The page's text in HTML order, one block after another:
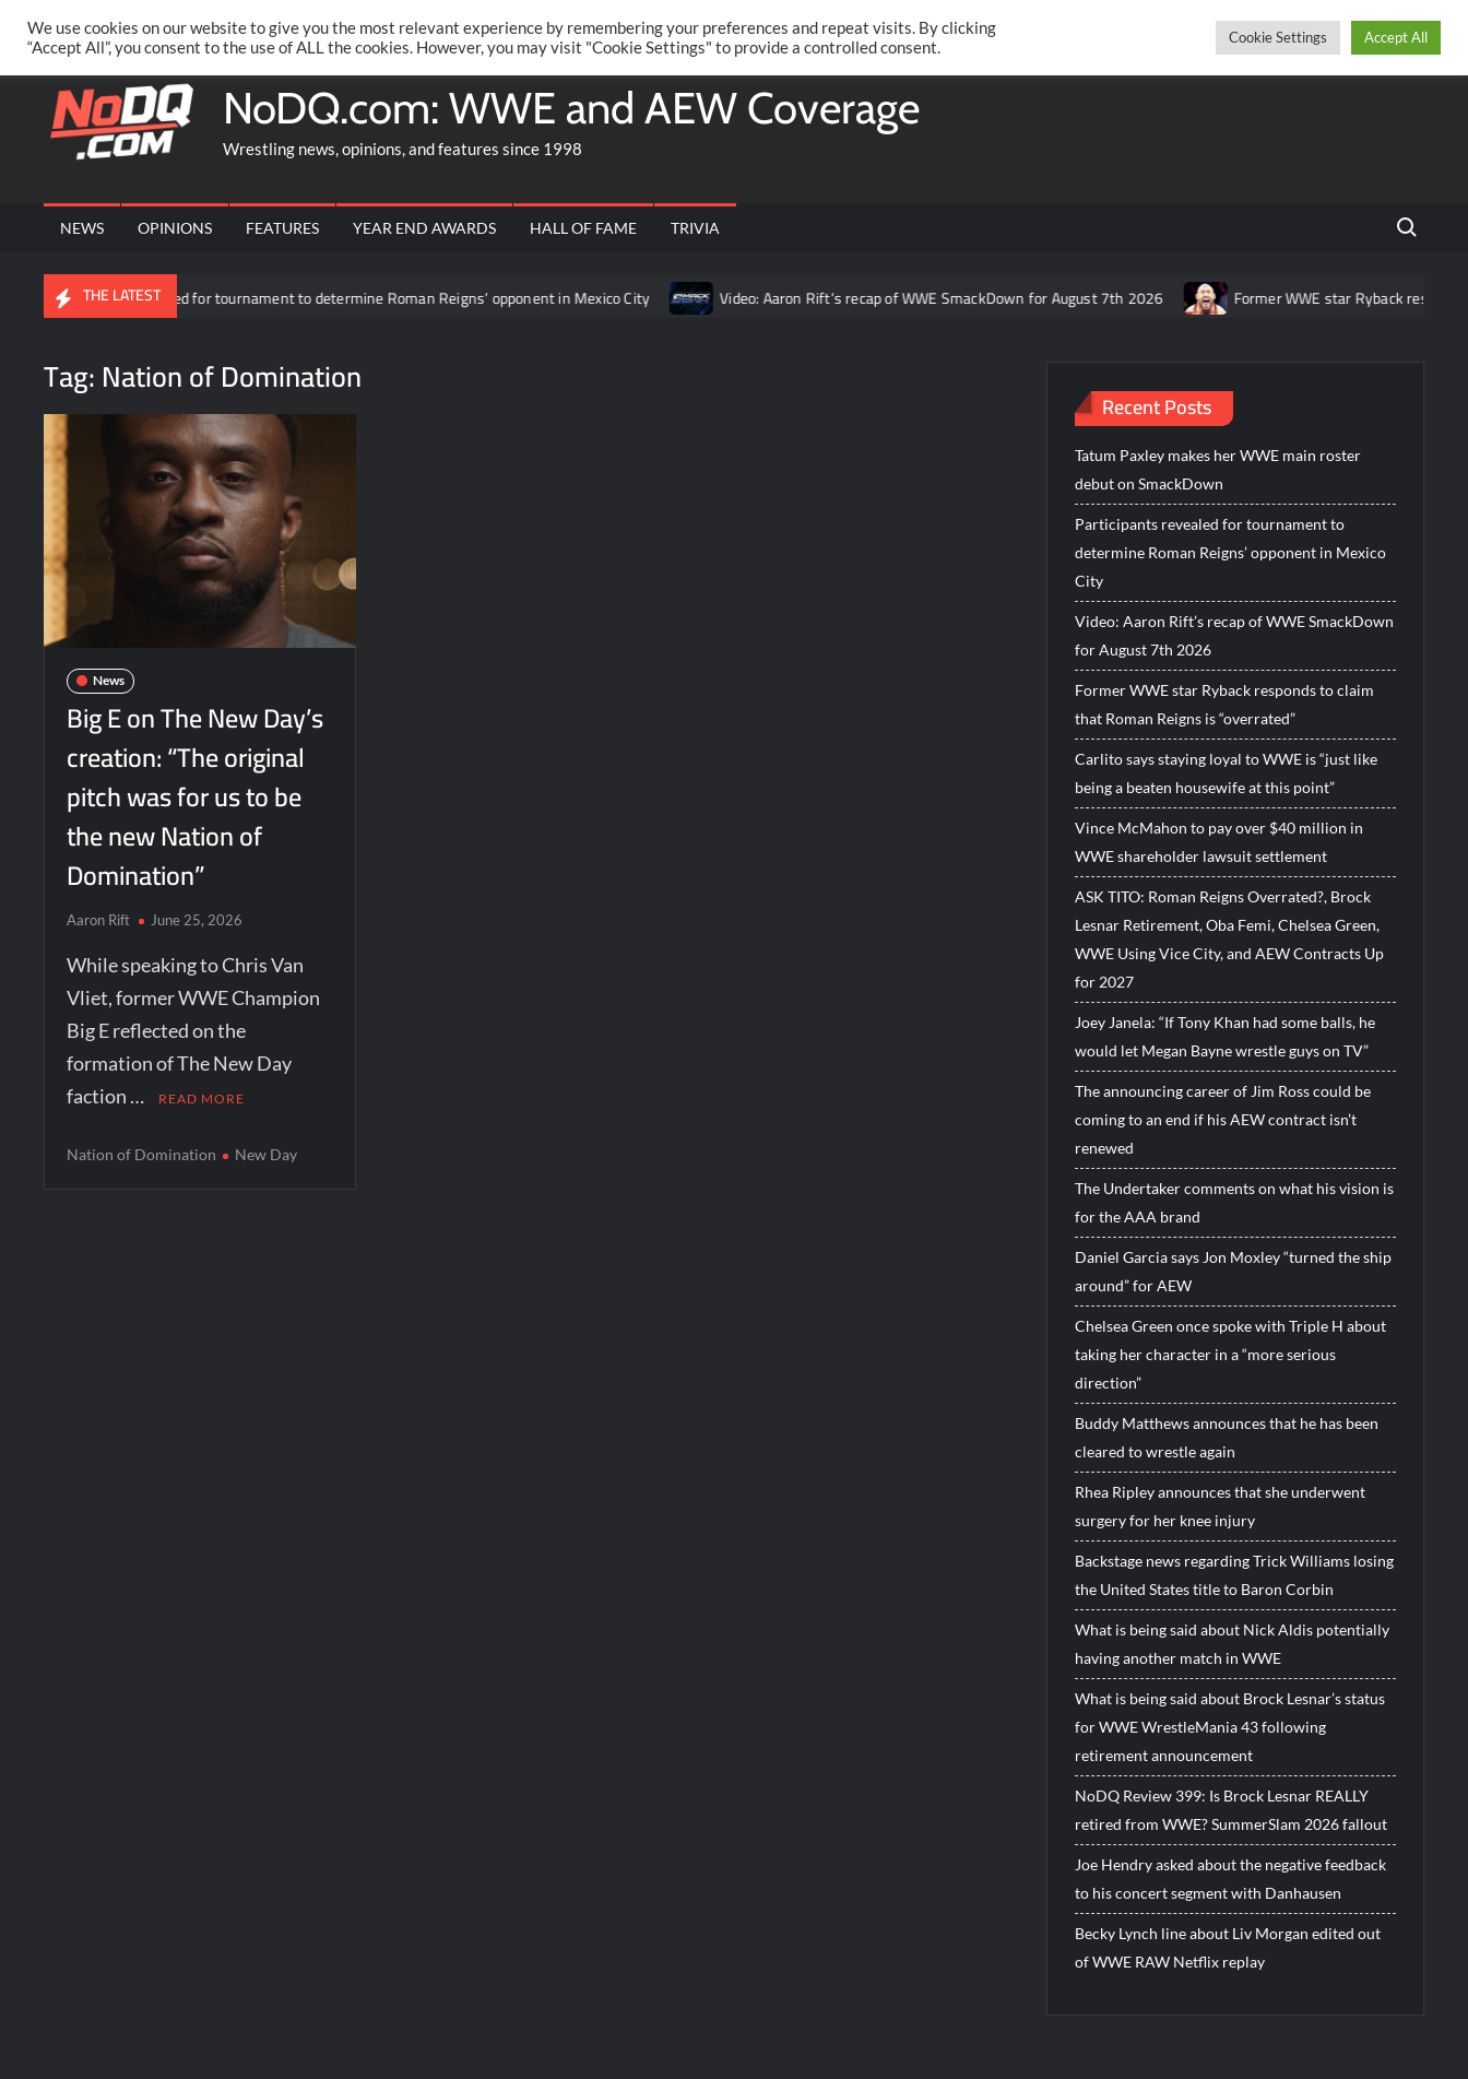
content
Saturday, August 08, 2026
PRIVACY POLICY MERCHANDISE FACEBOOK GROUP @AARONRIFT TwitterFacebook
NoDQ.com: WWE and AEW Coverage
Wrestling news, opinions, and features since 1998
NEWS OPINIONS FEATURES YEAR END AWARDS HALL OF FAME TRIVIA Search
THE LATEST
revealed for tournament to determine Roman Reigns’ opponent in Mexico City Video: Aaron Rift’s recap of WWE SmackDown for August 7th 2026 Former WWE star Ryback responds to claim
Tag:Nation of Domination
News
Big E on The New Day’s
creation: “The original
pitch was for us to be
the new Nation of
Domination”
Aaron Rift June 25, 2026
While speaking to Chris Van
Vliet, former WWE Champion
Big E reflected on the
formation of The New Day
faction …
READ MORE
Nation of Domination New Day
Recent Posts
Tatum Paxley makes her WWE main roster
debut on SmackDown
Participants revealed for tournament to
determine Roman Reigns’ opponent in Mexico
City
Video: Aaron Rift’s recap of WWE SmackDown
for August 7th 2026
Former WWE star Ryback responds to claim
that Roman Reigns is “overrated”
Carlito says staying loyal to WWE is “just like
being a beaten housewife at this point”
Vince McMahon to pay over $40 million in
WWE shareholder lawsuit settlement
ASK TITO: Roman Reigns Overrated?, Brock
Lesnar Retirement, Oba Femi, Chelsea Green,
WWE Using Vice City, and AEW Contracts Up
for 2027
Joey Janela: “If Tony Khan had some balls, he
would let Megan Bayne wrestle guys on TV”
The announcing career of Jim Ross could be
coming to an end if his AEW contract isn’t
renewed
The Undertaker comments on what his vision is
for the AAA brand
Daniel Garcia says Jon Moxley “turned the ship
around” for AEW
Chelsea Green once spoke with Triple H about
taking her character in a “more serious
direction”
Buddy Matthews announces that he has been
cleared to wrestle again
Rhea Ripley announces that she underwent
surgery for her knee injury
Backstage news regarding Trick Williams losing
the United States title to Baron Corbin
What is being said about Nick Aldis potentially
having another match in WWE
What is being said about Brock Lesnar’s status
for WWE WrestleMania 43 following
retirement announcement
NoDQ Review 399: Is Brock Lesnar REALLY
retired from WWE? SummerSlam 2026 fallout
Joe Hendry asked about the negative feedback
to his concert segment with Danhausen
Becky Lynch line about Liv Morgan edited out
of WWE RAW Netflix replay
We use cookies on our website to give you the most relevant experience by remembering your preferences and repeat visits. By clicking
“Accept All”, you consent to the use of ALL the cookies. However, you may visit "Cookie Settings" to provide a controlled consent.
Cookie Settings Accept All